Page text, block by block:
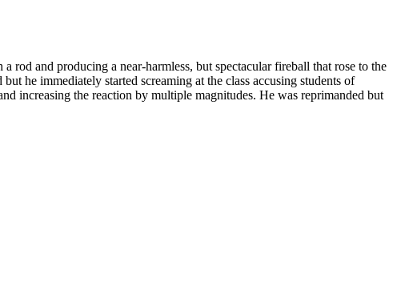
rod and producing a near-harmless, but spectacular fireball that rose to the
he immediately started screaming at the class accusing students of
increasing the reaction by multiple magnitudes. He was reprimanded but